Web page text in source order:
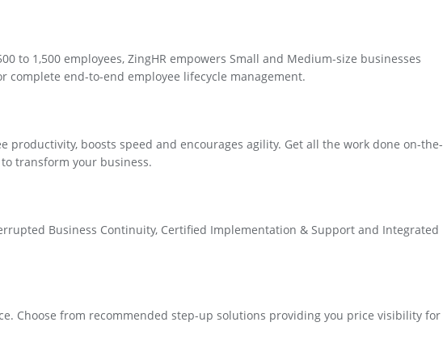
to 1,500 employees, ZingHR empowers Small and Medium-size businesses
complete end-to-end employee lifecycle management.
productivity, boosts speed and encourages agility. Get all the work done on-the-
transform your business.
Business Continuity, Certified Implementation & Support and Integrated
Choose from recommended step-up solutions providing you price visibility for